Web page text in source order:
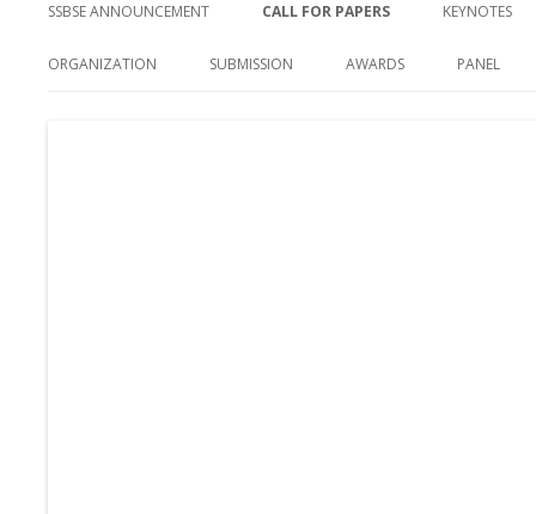
SSBSE ANNOUNCEMENT CALL FOR PAPERS KEYNOTES
ORGANIZATION SUBMISSION AWARDS PANEL